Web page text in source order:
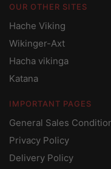
OUR OTHER SITES
Hache Viking
Wikinger-Axt
Hacha vikinga
Katana
IMPORTANT PAGES
General Sales
Privacy Policy
Delivery Policy